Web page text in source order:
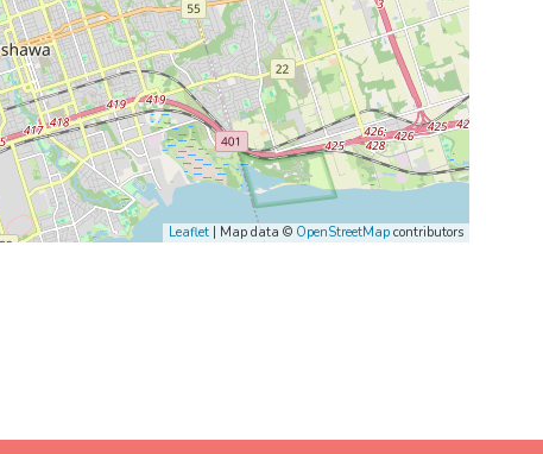
Leaflet | Map data © OpenStreetMap contributors